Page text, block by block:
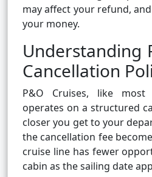
may affect your refund,
your money.
Understanding
Cancellation
P&O Cruises, like
operates on a structured
closer you get to your
the cancellation fee
cruise line has fewer
cabin as the sailing date